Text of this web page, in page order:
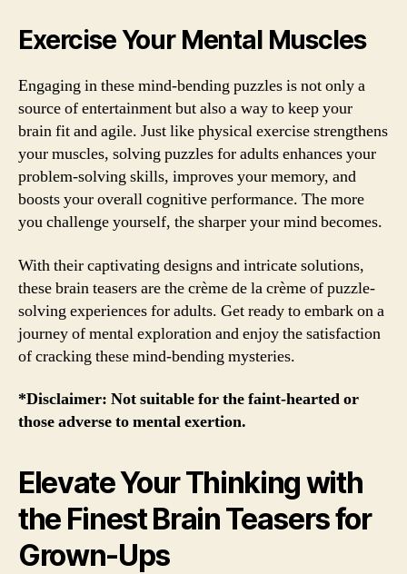
Exercise Your Mental Muscles
Engaging in these mind-bending puzzles is not only a
source of entertainment but also a way to keep your
brain fit and agile. Just like physical exercise strengthens
your muscles, solving puzzles for adults enhances your
problem-solving skills, improves your memory, and
boosts your overall cognitive performance. The more
you challenge yourself, the sharper your mind becomes.
With their captivating designs and intricate solutions,
these brain teasers are the crème de la crème of puzzle-
solving experiences for adults. Get ready to embark on a
journey of mental exploration and enjoy the satisfaction
of cracking these mind-bending mysteries.
*Disclaimer: Not suitable for the faint-hearted or
those adverse to mental exertion.
Elevate Your Thinking with
the Finest Brain Teasers for
Grown-Ups